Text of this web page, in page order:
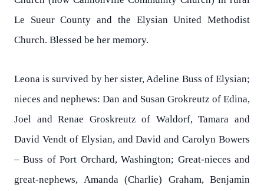
Le Sueur County and the Elysian United Methodist
Church. Blessed be her memory.
Leona is survived by her sister, Adeline Buss of Elysian;
nieces and nephews: Dan and Susan Grokreutz of Edina,
Joel and Renae Groskreutz of Waldorf, Tamara and
David Vendt of Elysian, and David and Carolyn Bowers
– Buss of Port Orchard, Washington; Great-nieces and
great-nephews, Amanda (Charlie) Graham, Benjamin